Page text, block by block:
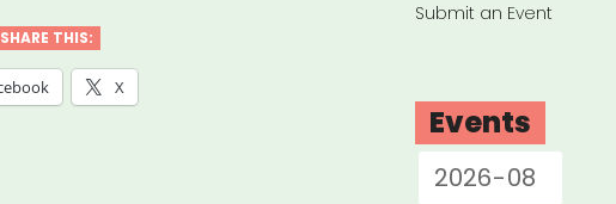
SHARE THIS:
X
Submit an Event
Events